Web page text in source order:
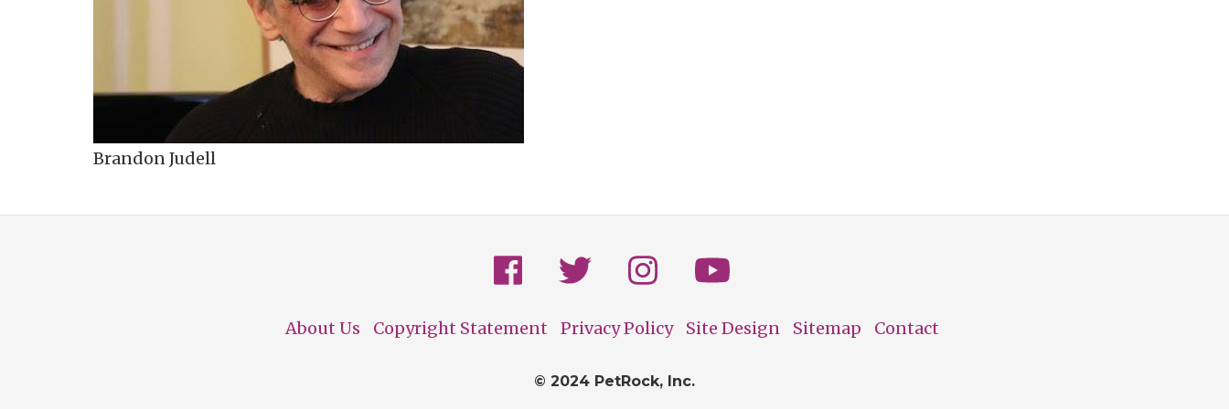
Brandon Judell
About Us Copyright Statement Privacy Policy Site Design Sitemap Contact
© 2024 PetRock, Inc.